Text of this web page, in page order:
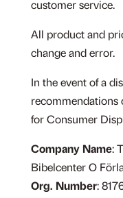
customer service.
All product and
change and error.
In the event of a
recommendations
for Consumer
Company Name:
Bibelcenter O
Org. Number: